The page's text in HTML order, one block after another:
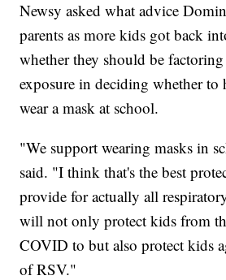
Newsy asked what advice
parents as more kids got back
whether they should be
exposure in deciding whether to
wear a mask at school.
"We support wearing masks in
said. "I think that's the best
provide for actually all
will not only protect kids from
COVID to but also protect kids
of RSV."